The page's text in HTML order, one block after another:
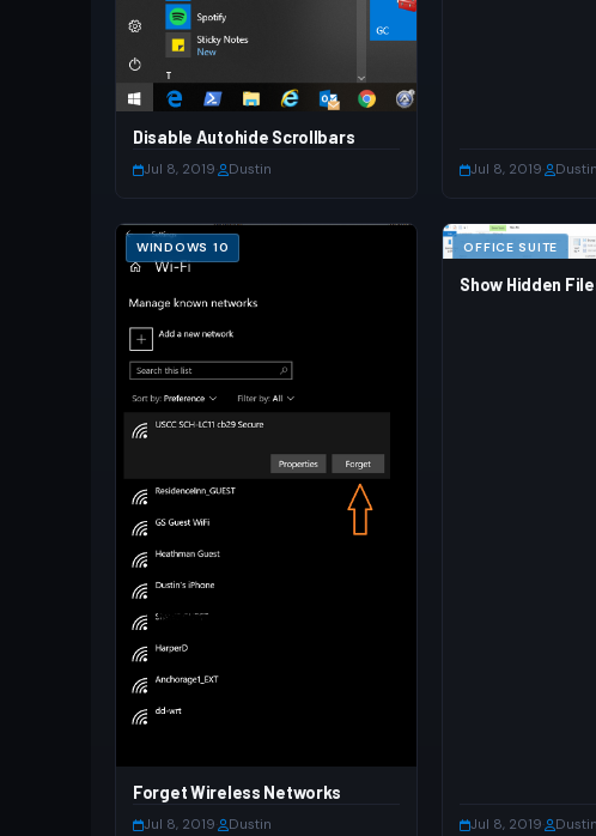
Disable Autohide Scrollbars
Jul 8, 2019 Dustin Jul 8, 2019 · Dustin
WINDOWS 10
Forget Wireless Networks
Jul 8, 2019 Dustin
OFFICE SUITE
Show Hidden
Jul 8, 2019 · Dustin